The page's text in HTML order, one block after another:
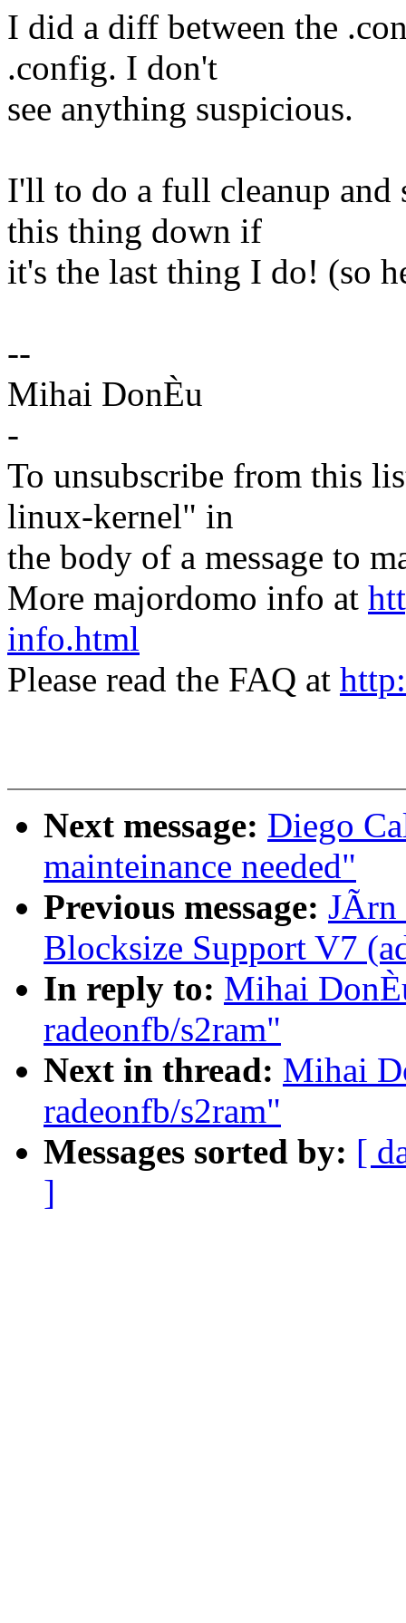
I did a diff between the
.config. I don't
see anything suspicious.
I'll to do a full cleanup
this thing down if
it's the last thing I do! (so
--
Mihai DonÈu
-
To unsubscribe from this
linux-kernel" in
the body of a message to
More majordomo info at
info.html
Please read the FAQ at
Next message: Diego
mainteinance needed"
Previous message: JÃrn
Blocksize Support V7
In reply to: Mihai
radeonfb/s2ram"
Next in thread: Mihai
radeonfb/s2ram"
Messages sorted by: [
]